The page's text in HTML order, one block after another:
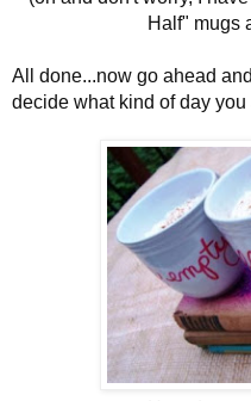
Half" mugs
All done...now go ahead
decide what kind of day